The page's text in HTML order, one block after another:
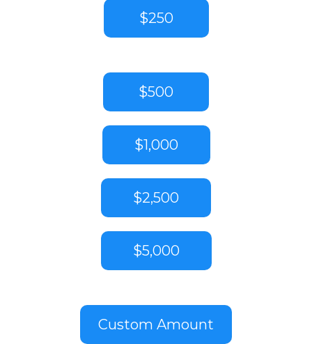
$250
$500
$1,000
$2,500
$5,000
Custom Amount